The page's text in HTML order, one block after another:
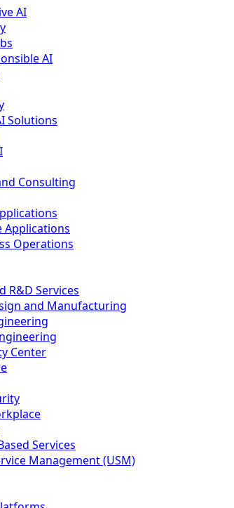
AI
AI
Solutions
Consulting
Applications
Operations
R&D Services
and Manufacturing
Center
Services
Management (USM)